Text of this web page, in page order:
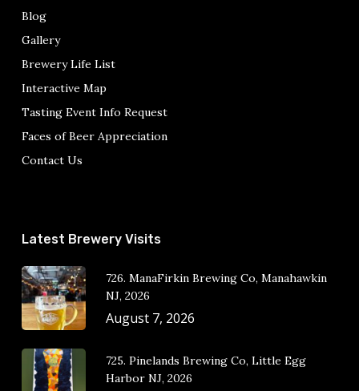
Blog
Gallery
Brewery Life List
Interactive Map
Tasting Event Info Request
Faces of Beer Appreciation
Contact Us
Latest Brewery Visits
726. ManaFirkin Brewing Co, Manahawkin
NJ, 2026
August 7, 2026
725. Pinelands Brewing Co, Little Egg
Harbor NJ, 2026